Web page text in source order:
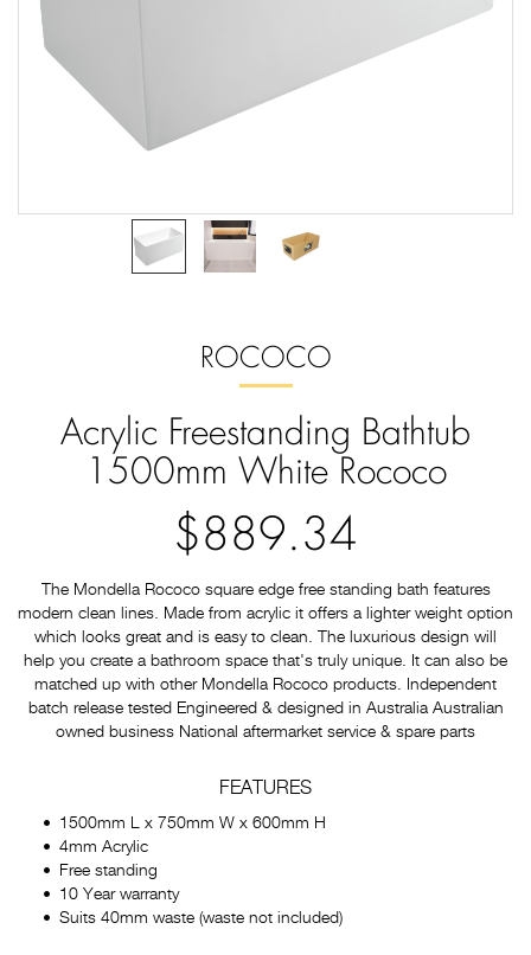
ROCOCO
Acrylic Freestanding Bathtub
1500mm White Rococo
$889.34
The Mondella Rococo square edge free standing bath features
modern clean lines. Made from acrylic it offers a lighter weight option
which looks great and is easy to clean. The luxurious design will
help you create a bathroom space that's truly unique. It can also be
matched up with other Mondella Rococo products. Independent
batch release tested Engineered & designed in Australia Australian
owned business National aftermarket service & spare parts
FEATURES
1500mm L x 750mm W x 600mm H
4mm Acrylic
Free standing
10 Year warranty
Suits 40mm waste (waste not included)